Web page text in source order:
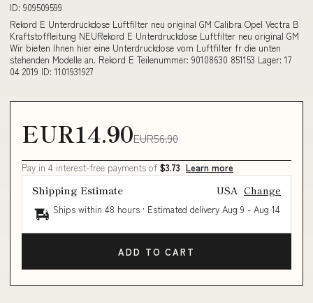
ID: 909509599
Rekord E Unterdruckdose Luftfilter neu original GM Calibra Opel Vectra B
Kraftstoffleitung NEURekord E Unterdruckdose Luftfilter neu original GM
Wir bieten Ihnen hier eine Unterdruckdose vom Luftfilter fr die unten
stehenden Modelle an. Rekord E Teilenummer: 90108630 851153 Lager: 17
04 2019 ID: 1101931927
EUR14.90EUR56.90
Pay in 4 interest-free payments of $3.73 Learn more
Shipping Estimate USA Change
Ships within 48 hours · Estimated delivery Aug 9 - Aug 14
ADD TO CART